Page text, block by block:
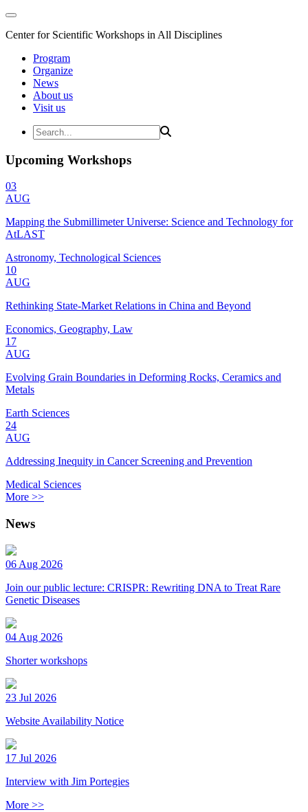
Center for Scientific Workshops in All Disciplines
Program
Organize
News
About us
Visit us
Upcoming Workshops
03
AUG
Mapping the Submillimeter Universe: Science and Technology for
AtLAST
Astronomy, Technological Sciences
10
AUG
Rethinking State-Market Relations in China and Beyond
Economics, Geography, Law
17
AUG
Evolving Grain Boundaries in Deforming Rocks, Ceramics and
Metals
Earth Sciences
24
AUG
Addressing Inequity in Cancer Screening and Prevention
Medical Sciences
More >>
News
06 Aug 2026
Join our public lecture: CRISPR: Rewriting DNA to Treat Rare
Genetic Diseases
04 Aug 2026
Shorter workshops
23 Jul 2026
Website Availability Notice
17 Jul 2026
Interview with Jim Portegies
More >>